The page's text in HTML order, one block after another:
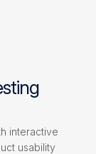
interactive
usability